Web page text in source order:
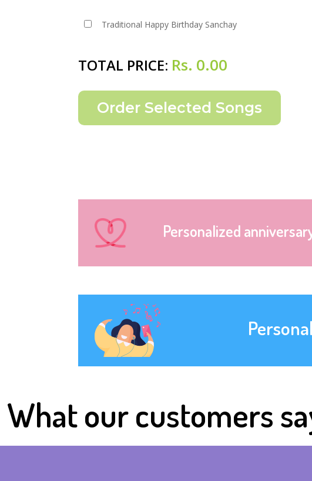
Traditional Happy Birthday Sanchay
TOTAL PRICE: Rs. 0.00
Personalized
What our customers